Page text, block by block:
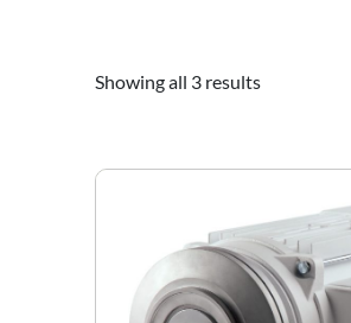
Showing all 3 results